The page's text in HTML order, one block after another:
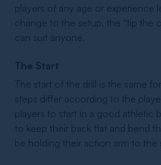
players of any age or experience
change to the setup, the “tip the
can suit anyone.
The Start
The start of the drill is the same
steps differ according to the
players to start in a good athletic
to keep their back flat and bend
be holding their action arm to the